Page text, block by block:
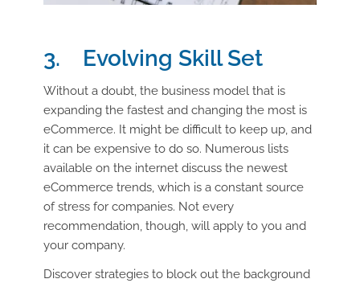
3. Evolving Skill Set
Without a doubt, the business model that is
expanding the fastest and changing the most is
eCommerce. It might be difficult to keep up, and
it can be expensive to do so. Numerous lists
available on the internet discuss the newest
eCommerce trends, which is a constant source
of stress for companies. Not every
recommendation, though, will apply to you and
your company.
Discover strategies to block out the background